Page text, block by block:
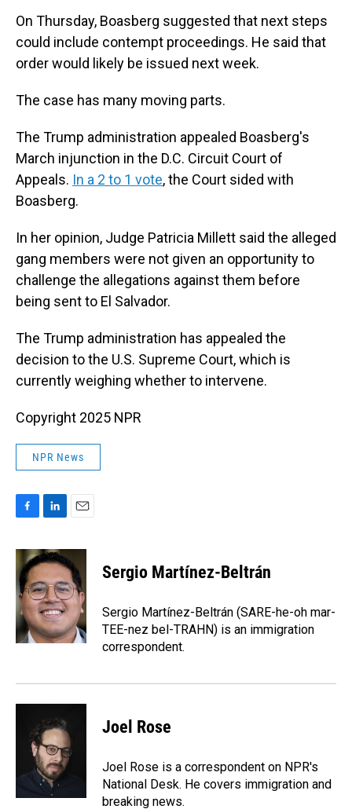
On Thursday, Boasberg suggested that next steps
could include contempt proceedings. He said that
order would likely be issued next week.
The case has many moving parts.
The Trump administration appealed Boasberg's
March injunction in the D.C. Circuit Court of
Appeals. In a 2 to 1 vote, the Court sided with
Boasberg.
In her opinion, Judge Patricia Millett said the alleged
gang members were not given an opportunity to
challenge the allegations against them before
being sent to El Salvador.
The Trump administration has appealed the
decision to the U.S. Supreme Court, which is
currently weighing whether to intervene.
Copyright 2025 NPR
NPR News
c
e
b
o
o
k
n
k
e
d
I
n
a
i
l
Sergio Martínez-Beltrán
Sergio Martínez-Beltrán (SARE-he-oh mar-
TEE-nez bel-TRAHN) is an immigration
correspondent.
Joel Rose
Joel Rose is a correspondent on NPR's
National Desk. He covers immigration and
breaking news.